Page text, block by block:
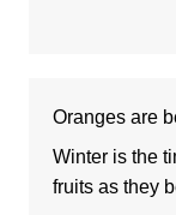
Oranges are
Winter is the
fruits as they